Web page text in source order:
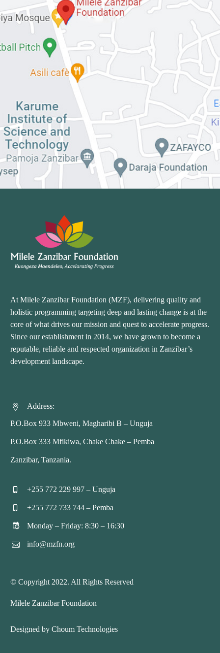
At Milele Zanzibar Foundation (MZF), delivering quality and
holistic programming targeting deep and lasting change is at the
core of what drives our mission and quest to accelerate progress.
Since our establishment in 2014, we have grown to become a
reputable, reliable and respected organization in Zanzibar’s
development landscape.

 Address:
P.O.Box 933 Mbweni, Magharibi B – Unguja
P.O.Box 333 Mfikiwa, Chake Chake – Pemba
Zanzibar, Tanzania.

 +255 772 229 997 – Unguja

 +255 772 733 744 – Pemba

 Monday – Friday: 8:30 – 16:30

 info@mzfn.org
© Copyright 2022. All Rights Reserved
Milele Zanzibar Foundation
Designed by Choum Technologies